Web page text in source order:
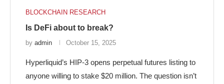
BLOCKCHAIN RESEARCH
Is DeFi about to break?
by admin October 15, 2025
Hyperliquid’s HIP-3 opens perpetual futures listing to
anyone willing to stake $20 million. The question isn’t